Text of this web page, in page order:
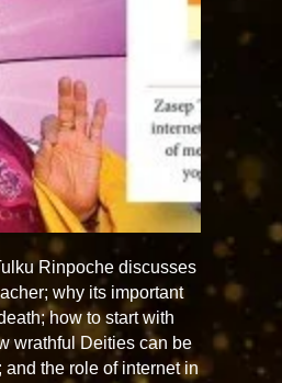
Rinpoche discusses
why its important
how to start with
wrathful Deities can be
and the role of internet in